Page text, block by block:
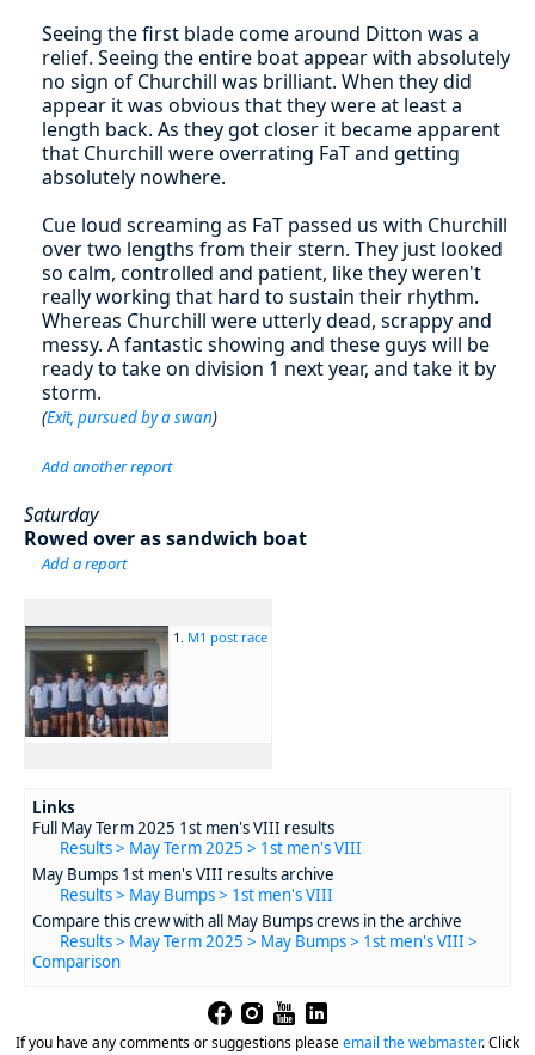
Seeing the first blade come around Ditton was a
relief. Seeing the entire boat appear with absolutely
no sign of Churchill was brilliant. When they did
appear it was obvious that they were at least a
length back. As they got closer it became apparent
that Churchill were overrating FaT and getting
absolutely nowhere.
Cue loud screaming as FaT passed us with Churchill
over two lengths from their stern. They just looked
so calm, controlled and patient, like they weren't
really working that hard to sustain their rhythm.
Whereas Churchill were utterly dead, scrappy and
messy. A fantastic showing and these guys will be
ready to take on division 1 next year, and take it by
storm.
(Exit, pursued by a swan)
Add another report
Saturday
Rowed over as sandwich boat
Add a report
1. M1 post race
Links
Full May Term 2025 1st men's VIII results
Results > May Term 2025 > 1st men's VIII
May Bumps 1st men's VIII results archive
Results > May Bumps > 1st men's VIII
Compare this crew with all May Bumps crews in the archive
Results > May Term 2025 > May Bumps > 1st men's VIII >
Comparison
If you have any comments or suggestions pleaseemail the webmaster.Click